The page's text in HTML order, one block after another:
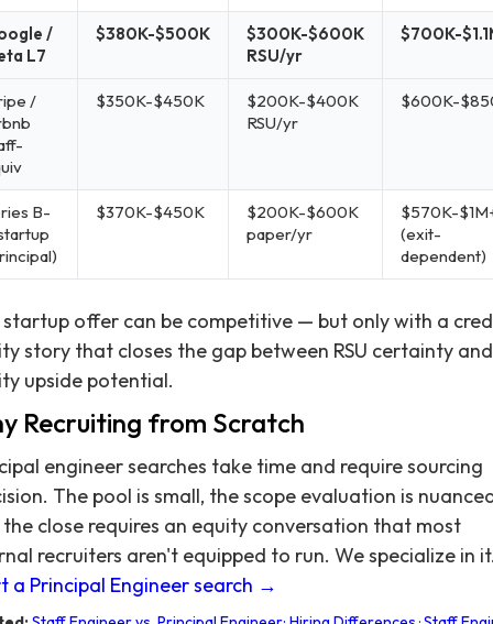
/
L7
$380K-$500K
$300K-$600K
RSU/yr
$700K-
/
$350K-$450K
$200K-$400K
RSU/yr
$600K-
B-
$370K-$450K
$200K-$600K
paper/yr
$570K-
(exit-
dependent)
offer can be competitive — but only with a
story that closes the gap between RSU certainty and
upside potential.
Recruiting from Scratch
engineer searches take time and require sourcing
The pool is small, the scope evaluation is
close requires an equity conversation that most
recruiters aren't equipped to run. We specialize in
a Principal Engineer search →